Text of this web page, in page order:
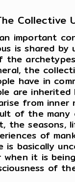
Collective
important
is shared
the
the
have in
are
from inner
of the
the
of
basically
it is
of